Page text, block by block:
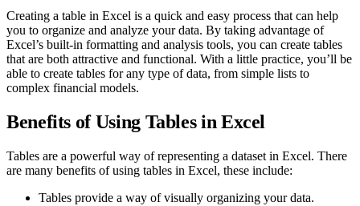
Creating a table in Excel is a quick and easy process that can help
you to organize and analyze your data. By taking advantage of
Excel’s built-in formatting and analysis tools, you can create tables
that are both attractive and functional. With a little practice, you’ll be
able to create tables for any type of data, from simple lists to
complex financial models.
Benefits of Using Tables in Excel
Tables are a powerful way of representing a dataset in Excel. There
are many benefits of using tables in Excel, these include:
Tables provide a way of visually organizing your data.